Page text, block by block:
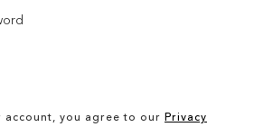
account, you agree to our Privacy